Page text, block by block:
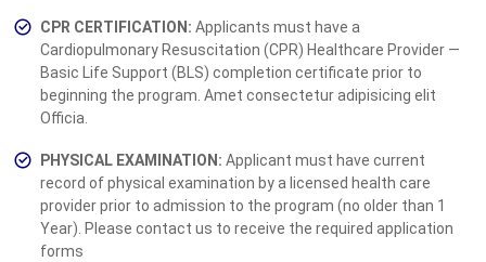
CPR CERTIFICATION: Applicants must have a
Cardiopulmonary Resuscitation (CPR) Healthcare Provider —
Basic Life Support (BLS) completion ce­­­rtificate prior to
beginning the program. Amet consectetur adipisicing elit
Officia.
PHYSICAL EXAMINATION: Applicant must have current
record of physical examination by a licensed health care
provider prior to admission to the program (no older than 1
Year). Please contact us to receive the required application
forms